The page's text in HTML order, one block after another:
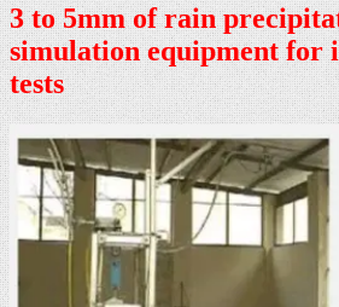
3 to 5mm of rain
simulation equipment for
tests